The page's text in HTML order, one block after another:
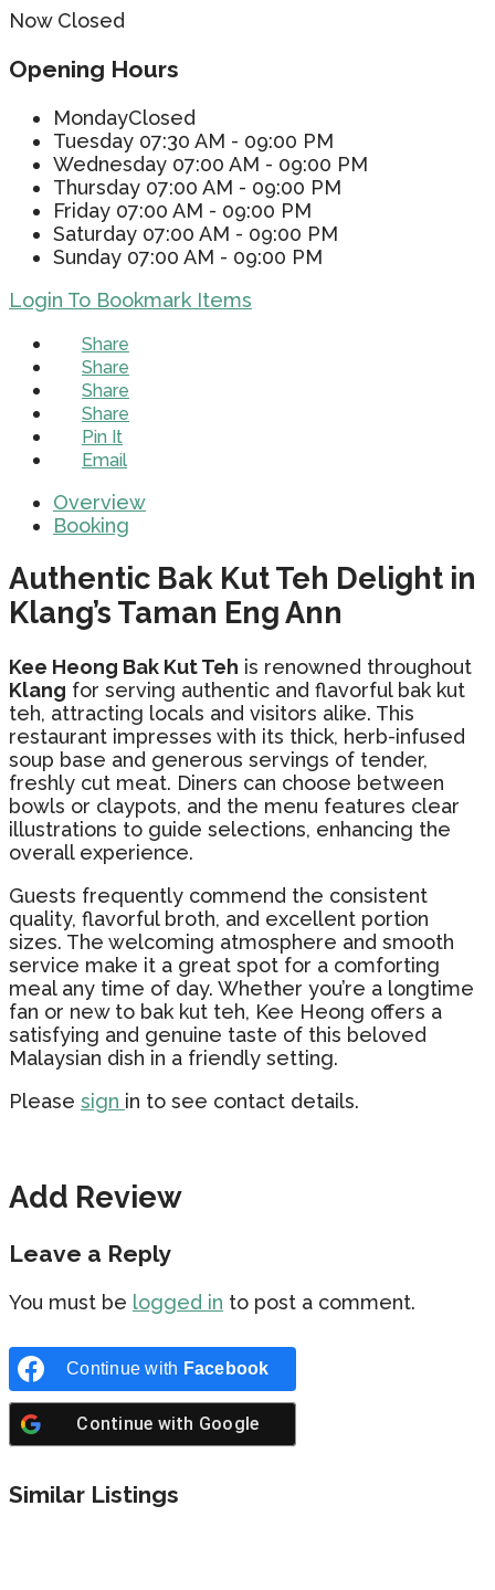
Now Closed
Opening Hours
MondayClosed
Tuesday 07:30 AM - 09:00 PM
Wednesday 07:00 AM - 09:00 PM
Thursday 07:00 AM - 09:00 PM
Friday 07:00 AM - 09:00 PM
Saturday 07:00 AM - 09:00 PM
Sunday 07:00 AM - 09:00 PM
Login To Bookmark Items
Share
Share
Share
Share
Pin It
Email
Overview
Booking
Authentic Bak Kut Teh Delight in
Klang’s Taman Eng Ann
Kee Heong Bak Kut Teh is renowned throughout
Klang for serving authentic and flavorful bak kut
teh, attracting locals and visitors alike. This
restaurant impresses with its thick, herb-infused
soup base and generous servings of tender,
freshly cut meat. Diners can choose between
bowls or claypots, and the menu features clear
illustrations to guide selections, enhancing the
overall experience.
Guests frequently commend the consistent
quality, flavorful broth, and excellent portion
sizes. The welcoming atmosphere and smooth
service make it a great spot for a comforting
meal any time of day. Whether you’re a longtime
fan or new to bak kut teh, Kee Heong offers a
satisfying and genuine taste of this beloved
Malaysian dish in a friendly setting.
Please sign in to see contact details.
Add Review
Leave a Reply
You must be logged in to post a comment.
Continue with Facebook
Continue with Google
Similar Listings